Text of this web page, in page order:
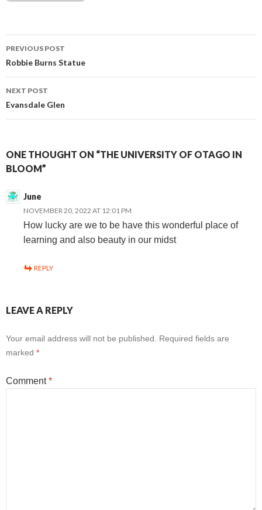
Post
navigation
PREVIOUS POST
Robbie Burns Statue
NEXT POST
Evansdale Glen
ONE THOUGHT ON “THE UNIVERSITY OF OTAGO IN
BLOOM”
June
NOVEMBER 20, 2022 AT 12:01 PM
How lucky are we to be have this wonderful place of
learning and also beauty in our midst
REPLY
LEAVE A REPLY
Your email address will not be published.
Required fields are
marked *
Comment*